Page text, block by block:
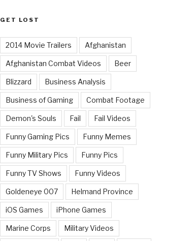
GET LOST
2014 Movie Trailers Afghanistan
Afghanistan Combat Videos Beer
Blizzard Business Analysis
Business of Gaming Combat Footage
Demon's Souls Fail Fail Videos
Funny Gaming Pics Funny Memes
Funny Military Pics Funny Pics
Funny TV Shows Funny Videos
Goldeneye 007 Helmand Province
iOS Games iPhone Games
Marine Corps Military Videos